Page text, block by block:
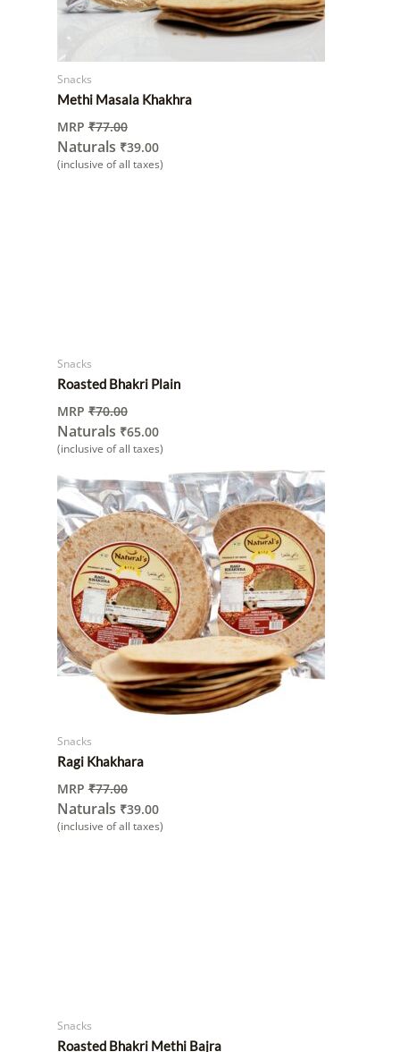
Snacks
Methi Masala Khakhra
MRP ₹77.00
Naturals ₹39.00
(inclusive of all taxes)
Snacks
Roasted Bhakri Plain
MRP ₹70.00
Naturals ₹65.00
(inclusive of all taxes)
Snacks
Ragi Khakhara
MRP ₹77.00
Naturals ₹39.00
(inclusive of all taxes)
Snacks
Roasted Bhakri Methi Bajra